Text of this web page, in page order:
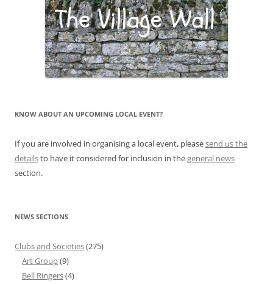
KNOW ABOUT AN UPCOMING LOCAL EVENT?
If you are involved in organising a local event, pleasesend us the
detailsto have it considered for inclusion in thegeneral news
section.
NEWS SECTIONS
Clubs and Societies(275)
Art Group(9)
Bell Ringers(4)